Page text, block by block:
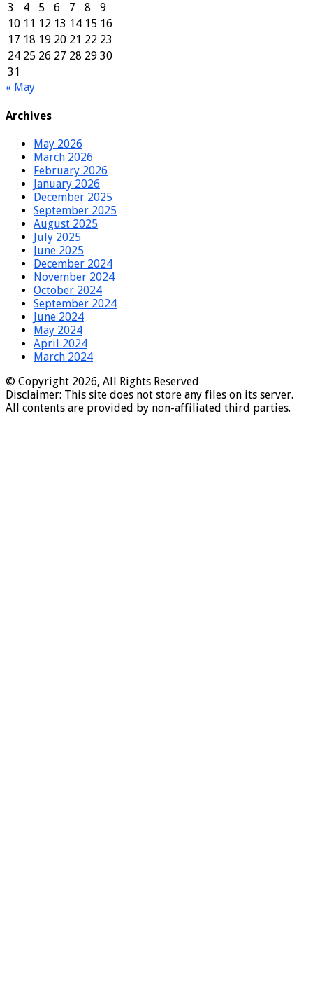
3
4 5 6 7 8
9
10 11 12 13 14 15 16
17 18 19 20 21 22 23
24 25 26 27 28 29 30
31
« May
Archives
May 2026
March 2026
February 2026
January 2026
December 2025
September 2025
August 2025
July 2025
June 2025
December 2024
November 2024
October 2024
September 2024
June 2024
May 2024
April 2024
March 2024
© Copyright 2026, All Rights Reserved
Disclaimer: This site does not store any files on its server.
All contents are provided by non-affiliated third parties.